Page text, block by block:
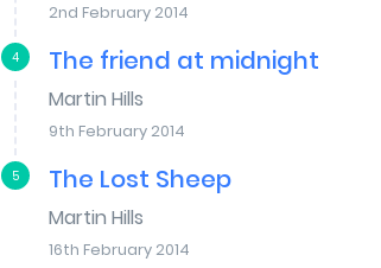
2nd February 2014
4 The friend at midnight
Martin Hills
9th February 2014
5 The Lost Sheep
Martin Hills
16th February 2014